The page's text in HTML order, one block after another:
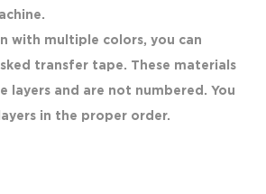
with multiple colors, you can
transfer tape. These materials
layers and are not numbered. You
in the proper order.